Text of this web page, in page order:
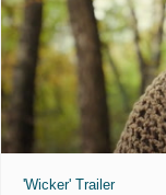
'Wicker' Trailer